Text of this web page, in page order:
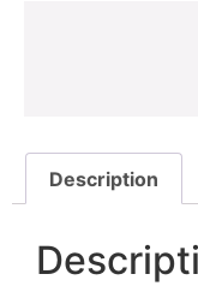
Description